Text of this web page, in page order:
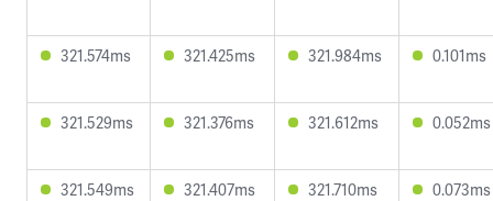
321.574ms 321.425ms 321.984ms 0.101ms
321.529ms 321.376ms 321.612ms 0.052ms
321.549ms 321.407ms 321.710ms 0.073ms